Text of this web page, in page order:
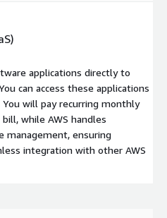
applications directly to
can access these applications
will pay recurring monthly
while AWS handles
management, ensuring
integration with other AWS